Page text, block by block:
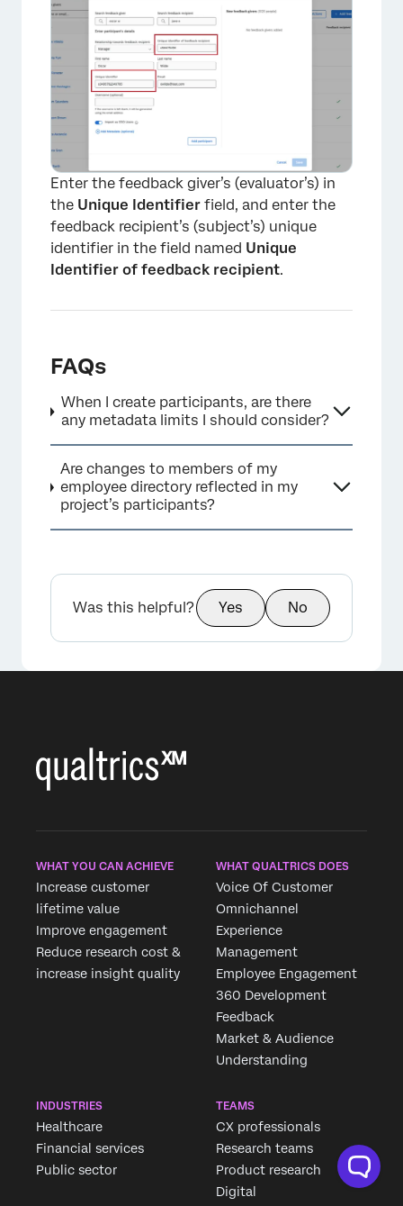
×
Enter the feedback giver’s (evaluator’s) in
the Unique Identifier field, and enter the
feedback recipient’s (subject’s) unique
identifier in the field named Unique
Identifier of feedback recipient.
FAQs
When I create participants, are there
any metadata limits I should consider?
Are changes to members of my
employee directory reflected in my
project’s participants?
Was this helpful? Yes No
WHAT YOU CAN ACHIEVE
Increase customer
lifetime value
Improve engagement
Reduce research cost &
increase insight quality
WHAT QUALTRICS DOES
Voice Of Customer
Omnichannel
Experience
Management
Employee Engagement
360 Development
Feedback
Market & Audience
Understanding
INDUSTRIES
Healthcare
Financial services
Public sector
TEAMS
CX professionals
Research teams
Product research
Digital